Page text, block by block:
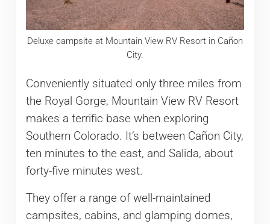
Deluxe campsite at Mountain View RV Resort in Cañon
City.
Conveniently situated only three miles from
the Royal Gorge, Mountain View RV Resort
makes a terrific base when exploring
Southern Colorado. It’s between Cañon City,
ten minutes to the east, and Salida, about
forty-five minutes west.
They offer a range of well-maintained
campsites, cabins, and glamping domes,